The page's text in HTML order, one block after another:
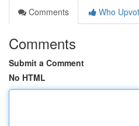
Comments
Who
Comments
Submit a Comment
No HTML